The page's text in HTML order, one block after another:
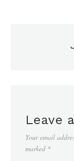
Leave
Your email
marked *